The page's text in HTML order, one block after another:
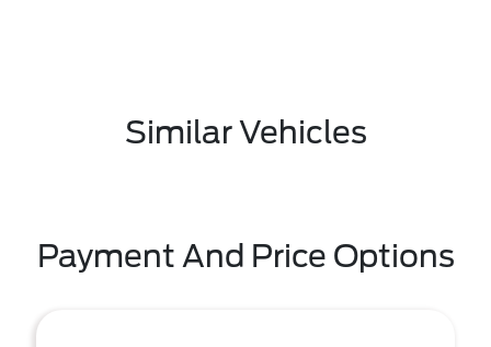
Similar Vehicles
Payment And Price Options